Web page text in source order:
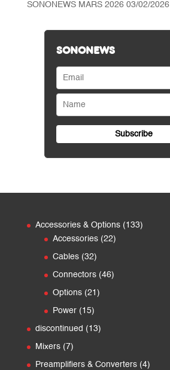
SONONEWS MARS 2026 03/02/2026
SONONEWS
Accessories & Options 133133
Accessories 2222
Cables 3232
products
Connectors 4646
Options 21 21
Power 1515
products
discontinued 1313
Mixers 77
products
Preamplifiers & Converters 44